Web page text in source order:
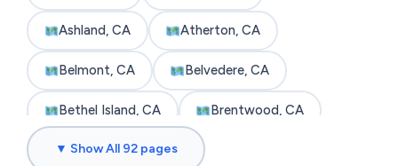
Ashland, CA Atherton, CA
Belmont, CA Belvedere, CA
Bethel Island, CA Brentwood, CA
Brisbane, CA
▼ Show All 92 pages